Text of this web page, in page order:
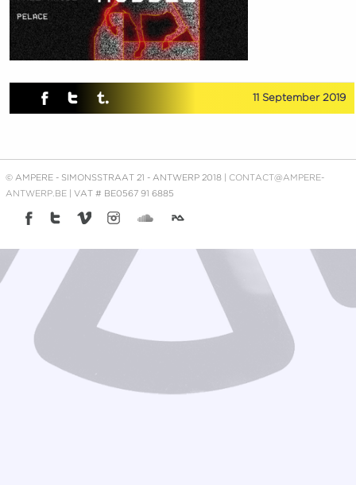
11 September 2019
© AMPERE - SIMONSSTRAAT 21 - ANTWERP 2018 | CONTACT@AMPERE-
ANTWERP.BE | VAT # BE0567 91 6885